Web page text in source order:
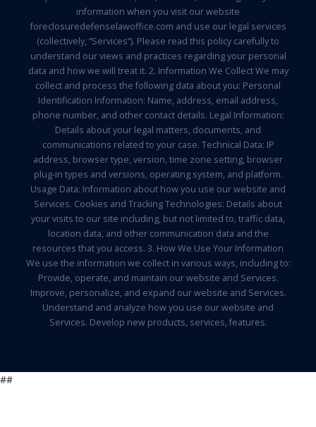
information when you visit our website
foreclosuredefenselawoffice.com and use our legal services
(collectively, “Services”). Please read this policy carefully to
understand our views and practices regarding your personal
data and how we will treat it. 2. Information We Collect We may
collect and process the following data about you: Personal
Identification Information: Name, address, email address,
phone number, and other contact details. Legal Information:
Details about your legal matters, documents, and
communications related to your case. Technical Data: IP
address, browser type, version, time zone setting, browser
plug-in types and versions, operating system, and platform.
Usage Data: Information about how you use our website and
Services. Cookies and Tracking Technologies: Details about
your visits to our site including, but not limited to, traffic data,
location data, and other communication data and the
resources that you access. 3. How We Use Your Information
We use the information we collect in various ways, including to:
Provide, operate, and maintain our website and Services.
Improve, personalize, and expand our website and Services.
Understand and analyze how you use our website and
Services. Develop new products, services, features.
##